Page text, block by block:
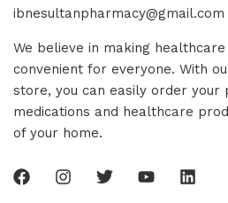
ibnesultanpharmacy@gmail.com
We believe in making
convenient for everyone. With
store, you can easily order your
medications and healthcare
of your home.